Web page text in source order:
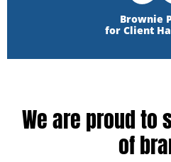
Brownie
for Client
We are proud to
of